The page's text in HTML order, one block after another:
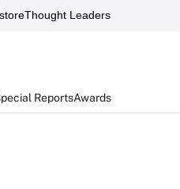
Thought Leaders
ReportsAwards